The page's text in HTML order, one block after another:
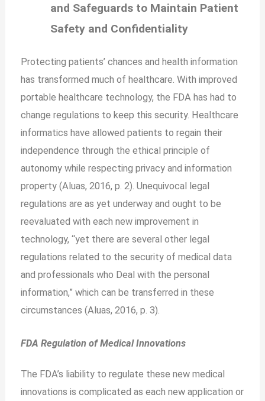
and Safeguards to Maintain Patient
Safety and Confidentiality
Protecting patients’ chances and health information
has transformed much of healthcare. With improved
portable healthcare technology, the FDA has had to
change regulations to keep this security. Healthcare
informatics have allowed patients to regain their
independence through the ethical principle of
autonomy while respecting privacy and information
property (Aluas, 2016, p. 2). Unequivocal legal
regulations are as yet underway and ought to be
reevaluated with each new improvement in
technology, “yet there are several other legal
regulations related to the security of medical data
and professionals who Deal with the personal
information,” which can be transferred in these
circumstances (Aluas, 2016, p. 3).
FDA Regulation of Medical Innovations
The FDA’s liability to regulate these new medical
innovations is complicated as each new application or